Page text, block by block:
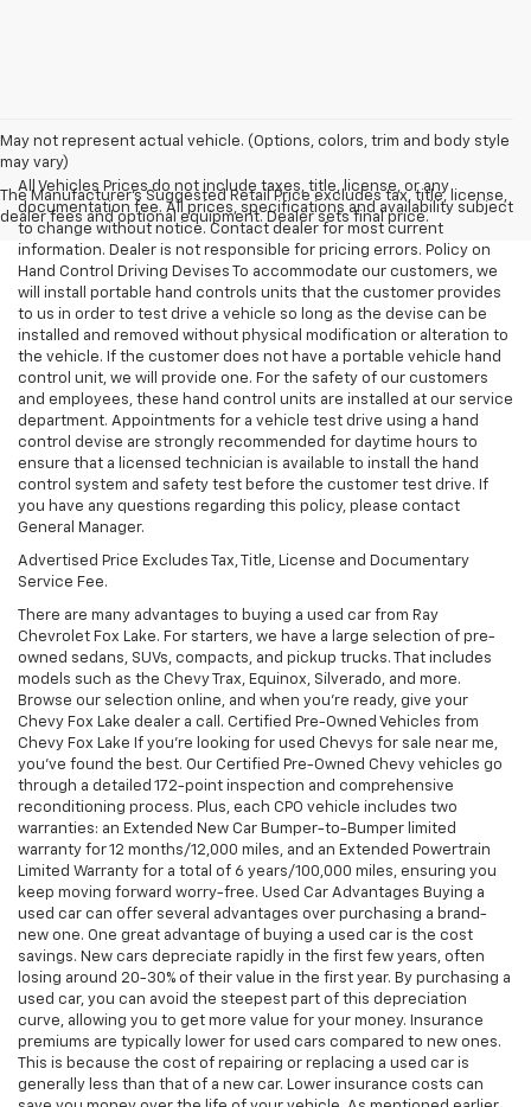
May not represent actual vehicle. (Options, colors, trim and body style
may vary)
The Manufacturer's Suggested Retail Price excludes tax, title, license,
dealer fees and optional equipment. Dealer sets final price.
All Vehicles Prices do not include taxes, title, license, or any
documentation fee. All prices, specifications and availability subject
to change without notice. Contact dealer for most current
information. Dealer is not responsible for pricing errors. Policy on
Hand Control Driving Devises To accommodate our customers, we
will install portable hand controls units that the customer provides
to us in order to test drive a vehicle so long as the devise can be
installed and removed without physical modification or alteration to
the vehicle. If the customer does not have a portable vehicle hand
control unit, we will provide one. For the safety of our customers
and employees, these hand control units are installed at our service
department. Appointments for a vehicle test drive using a hand
control devise are strongly recommended for daytime hours to
ensure that a licensed technician is available to install the hand
control system and safety test before the customer test drive. If
you have any questions regarding this policy, please contact
General Manager.
Advertised Price Excludes Tax, Title, License and Documentary
Service Fee.
There are many advantages to buying a used car from Ray
Chevrolet Fox Lake. For starters, we have a large selection of pre-
owned sedans, SUVs, compacts, and pickup trucks. That includes
models such as the Chevy Trax, Equinox, Silverado, and more.
Browse our selection online, and when you're ready, give your
Chevy Fox Lake dealer a call. Certified Pre-Owned Vehicles from
Chevy Fox Lake If you're looking for used Chevys for sale near me,
you've found the best. Our Certified Pre-Owned Chevy vehicles go
through a detailed 172-point inspection and comprehensive
reconditioning process. Plus, each CPO vehicle includes two
warranties: an Extended New Car Bumper-to-Bumper limited
warranty for 12 months/12,000 miles, and an Extended Powertrain
Limited Warranty for a total of 6 years/100,000 miles, ensuring you
keep moving forward worry-free. Used Car Advantages Buying a
used car can offer several advantages over purchasing a brand-
new one. One great advantage of buying a used car is the cost
savings. New cars depreciate rapidly in the first few years, often
losing around 20-30% of their value in the first year. By purchasing a
used car, you can avoid the steepest part of this depreciation
curve, allowing you to get more value for your money. Insurance
premiums are typically lower for used cars compared to new ones.
This is because the cost of repairing or replacing a used car is
generally less than that of a new car. Lower insurance costs can